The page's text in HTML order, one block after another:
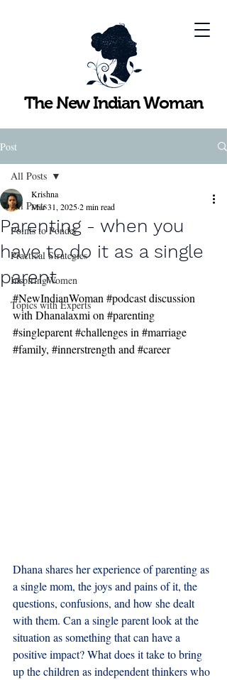
The New Indian Woman
Post
All Posts
Points to Ponder
Practical Strategies
InspiringWomen
Topics with Experts
All Posts
Parenting - when you
have to do it as a single
parent
Krishna
Mar 31, 20252 min read
#NewIndianWoman #podcast discussion
with Dhanalaxmi on #parenting
#singleparent#challenges in #marriage
#family, #innerstrength and #career
Dhana shares her experience of parenting as
a single mom, the joys and pains of it, the
questions, confusions, and how she dealt
with them. Can a single parent look at the
situation as something that can have a
positive impact? What does it take to bring
up the children as independent thinkers who